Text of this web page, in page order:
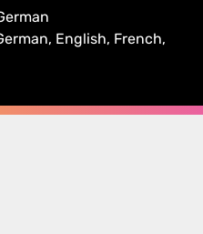
English, French,